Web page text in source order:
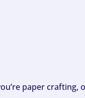
paper crafting,